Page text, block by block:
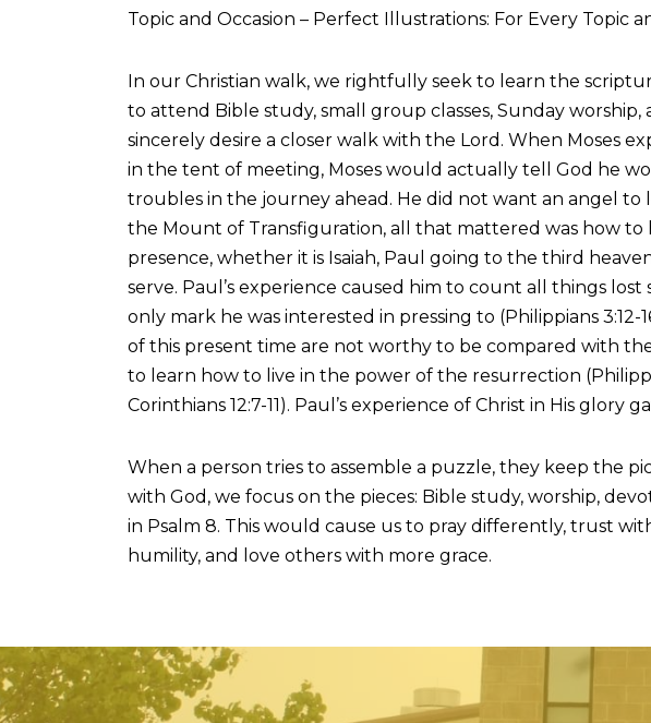
Topic and Occasion – Perfect Illustrations: For Every Topic
In our Christian walk, we rightfully seek to learn the
to attend Bible study, small group classes, Sunday
sincerely desire a closer walk with the Lord. When Moses
in the tent of meeting, Moses would actually tell God he
troubles in the journey ahead. He did not want an angel to
the Mount of Transfiguration, all that mattered was how to
presence, whether it is Isaiah, Paul going to the third
serve. Paul’s experience caused him to count all things
only mark he was interested in pressing to (Philippians
of this present time are not worthy to be compared with the
to learn how to live in the power of the resurrection
Corinthians 12:7-11). Paul’s experience of Christ in His
When a person tries to assemble a puzzle, they keep the
with God, we focus on the pieces: Bible study, worship,
in Psalm 8. This would cause us to pray differently, trust
humility, and love others with more grace.